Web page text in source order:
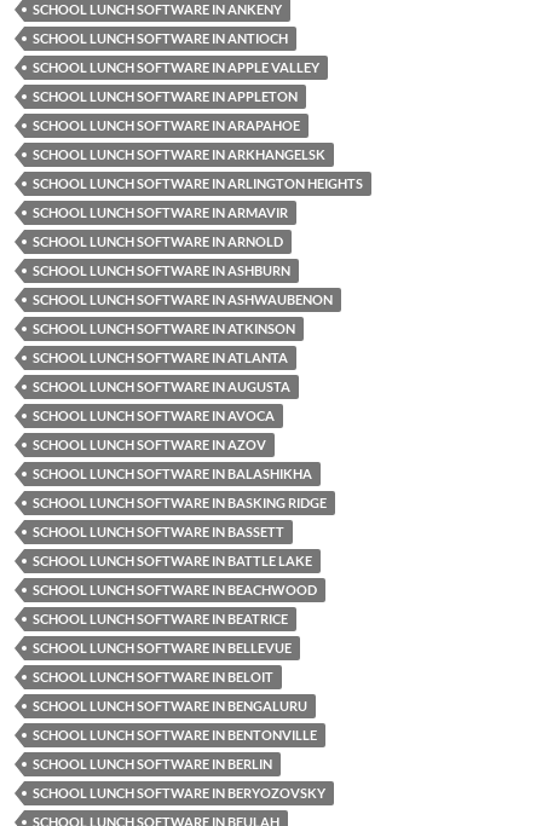
SCHOOL LUNCH SOFTWARE IN ANKENY
SCHOOL LUNCH SOFTWARE IN ANTIOCH
SCHOOL LUNCH SOFTWARE IN APPLE VALLEY
SCHOOL LUNCH SOFTWARE IN APPLETON
SCHOOL LUNCH SOFTWARE IN ARAPAHOE
SCHOOL LUNCH SOFTWARE IN ARKHANGELSK
SCHOOL LUNCH SOFTWARE IN ARLINGTON HEIGHTS
SCHOOL LUNCH SOFTWARE IN ARMAVIR
SCHOOL LUNCH SOFTWARE IN ARNOLD
SCHOOL LUNCH SOFTWARE IN ASHBURN
SCHOOL LUNCH SOFTWARE IN ASHWAUBENON
SCHOOL LUNCH SOFTWARE IN ATKINSON
SCHOOL LUNCH SOFTWARE IN ATLANTA
SCHOOL LUNCH SOFTWARE IN AUGUSTA
SCHOOL LUNCH SOFTWARE IN AVOCA
SCHOOL LUNCH SOFTWARE IN AZOV
SCHOOL LUNCH SOFTWARE IN BALASHIKHA
SCHOOL LUNCH SOFTWARE IN BASKING RIDGE
SCHOOL LUNCH SOFTWARE IN BASSETT
SCHOOL LUNCH SOFTWARE IN BATTLE LAKE
SCHOOL LUNCH SOFTWARE IN BEACHWOOD
SCHOOL LUNCH SOFTWARE IN BEATRICE
SCHOOL LUNCH SOFTWARE IN BELLEVUE
SCHOOL LUNCH SOFTWARE IN BELOIT
SCHOOL LUNCH SOFTWARE IN BENGALURU
SCHOOL LUNCH SOFTWARE IN BENTONVILLE
SCHOOL LUNCH SOFTWARE IN BERLIN
SCHOOL LUNCH SOFTWARE IN BERYOZOVSKY
SCHOOL LUNCH SOFTWARE IN BEULAH